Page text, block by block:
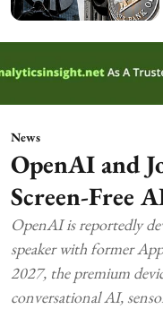
News
OpenAI and
Screen-Free
OpenAI is reportedly
speaker with former
2027, the premium
conversational AI,